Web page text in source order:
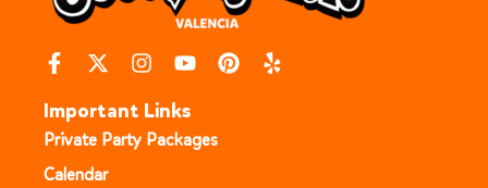
Important Links
Private Party Packages
Calendar